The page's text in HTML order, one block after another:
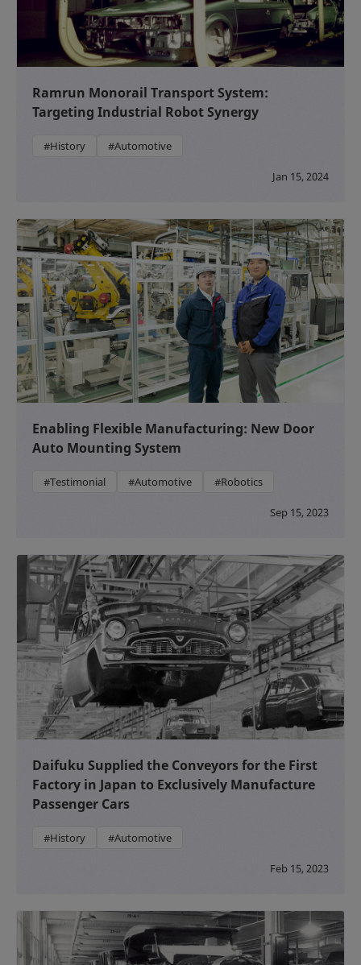
Ramrun Monorail Transport System:
Targeting Industrial Robot Synergy
#History #Automotive
Jan 15, 2024
Enabling Flexible Manufacturing: New Door
Auto Mounting System
#Testimonial #Automotive #Robotics
Sep 15, 2023
Daifuku Supplied the Conveyors for the First
Factory in Japan to Exclusively Manufacture
Passenger Cars
#History #Automotive
Feb 15, 2023